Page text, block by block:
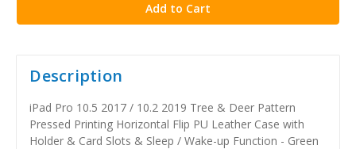
Description
iPad Pro 10.5 2017 / 10.2 2019 Tree & Deer Pattern
Pressed Printing Horizontal Flip PU Leather Case with
Holder & Card Slots & Sleep / Wake-up Function - Green